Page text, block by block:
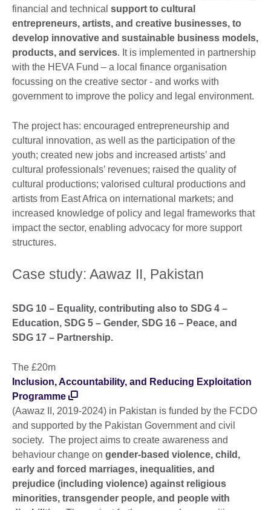
financial and technical support to cultural
entrepreneurs, artists, and creative businesses, to
develop innovative and sustainable business models,
products, and services. It is implemented in partnership
with the HEVA Fund – a local finance organisation
focussing on the creative sector - and works with
government to improve the policy and legal environment.
The project has: encouraged entrepreneurship and
cultural innovation, as well as the participation of the
youth; created new jobs and increased artists’ and
cultural professionals’ revenues; raised the quality of
cultural productions; valorised cultural productions and
artists from East Africa on international markets; and
increased knowledge of policy and legal frameworks that
impact the sector, enabling advocacy for more support
structures.
Case study: Aawaz II, Pakistan
SDG 10 – Equality, contributing also to SDG 4 –
Education, SDG 5 – Gender, SDG 16 – Peace, and
SDG 17 – Partnership.
The £20m
Inclusion, Accountability, and Reducing Exploitation
Programme
(Aawaz II, 2019-2024) in Pakistan is funded by the FCDO
and supported by the Pakistan Government and civil
society. The project aims to create awareness and
behaviour change on gender-based violence, child,
early and forced marriages, inequalities, and
prejudice (including violence) against religious
minorities, transgender people, and people with